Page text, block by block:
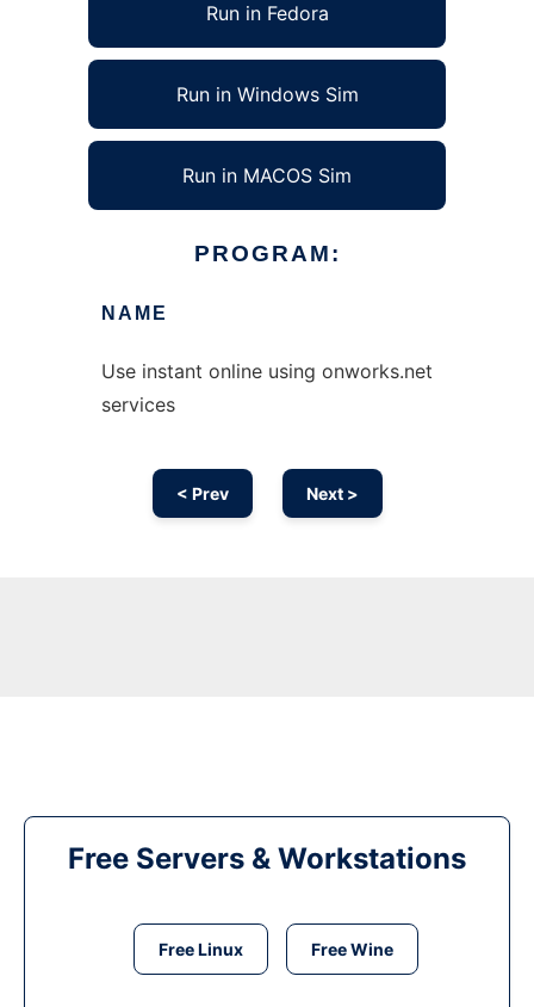
Run in Fedora
Run in Windows Sim
Run in MACOS Sim
PROGRAM:
NAME
Use instant online using onworks.net
services
< Prev Next >
Free Servers & Workstations
Free Linux Free Wine